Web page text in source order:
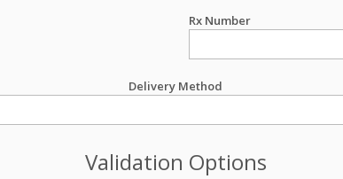
Rx Number
Delivery Method
Validation Options